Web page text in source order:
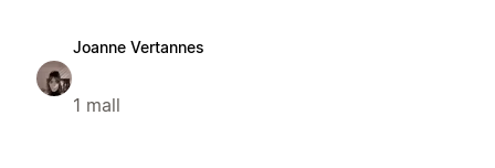
Joanne Vertannes
1 mall